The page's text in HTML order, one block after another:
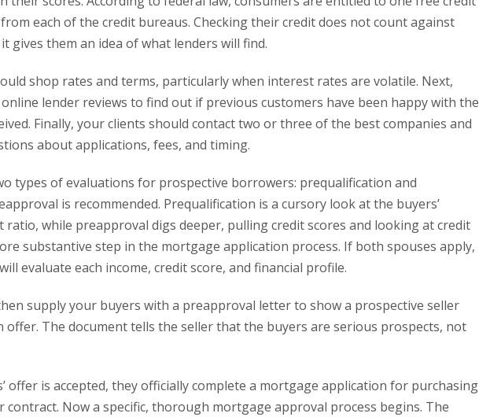
each of the credit bureaus. Checking their credit does not count against
gives them an idea of what lenders will find.
shop rates and terms, particularly when interest rates are volatile. Next,
lender reviews to find out if previous customers have been happy with the
Finally, your clients should contact two or three of the best companies and
about applications, fees, and timing.
types of evaluations for prospective borrowers: prequalification and
is recommended. Prequalification is a cursory look at the buyers’
ratio, while preapproval digs deeper, pulling credit scores and looking at credit
substantive step in the mortgage application process. If both spouses apply,
evaluate each income, credit score, and financial profile.
supply your buyers with a preapproval letter to show a prospective seller
offer. The document tells the seller that the buyers are serious prospects, not
offer is accepted, they officially complete a mortgage application for purchasing
contract. Now a specific, thorough mortgage approval process begins. The